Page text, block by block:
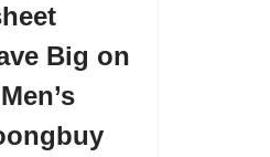
Big on